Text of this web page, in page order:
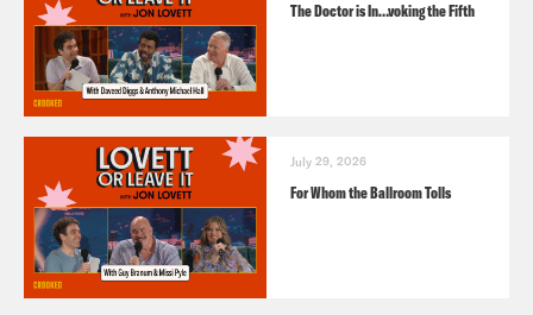
The Doctor is In…voking the Fifth
July 29, 2026
For Whom the Ballroom Tolls